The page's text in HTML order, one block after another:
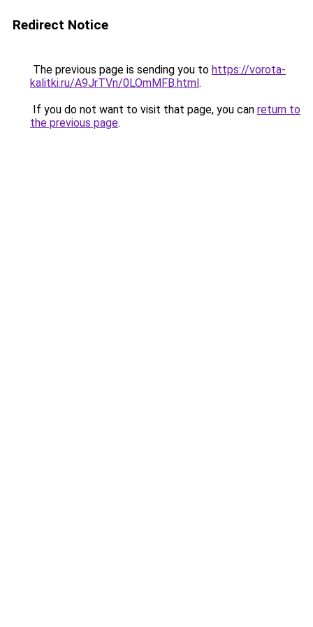
Redirect Notice
The previous page is sending you to https://vorota-
kalitki.ru/A9JrTVn/0LOmMFB.html.
If you do not want to visit that page, you can return to
the previous page.